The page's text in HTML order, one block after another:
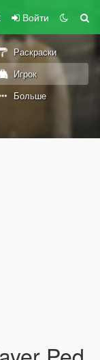
Войти
Раскраски
Игрок
Больше